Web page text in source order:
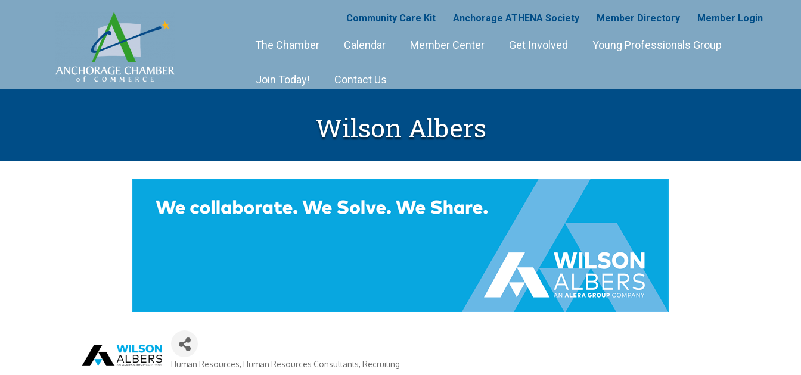
Community Care Kit Anchorage ATHENA Society Member Directory Member Login
The Chamber Calendar Member Center Get Involved Young Professionals Group
Join Today! Contact Us
Wilson Albers
Human Resources Human Resources Consultants Recruiting